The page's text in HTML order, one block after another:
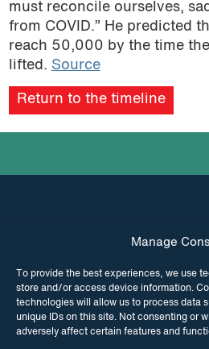
Manage
To provide the best experiences, we use
store and/or access device information.
technologies will allow us to process data
unique IDs on this site. Not consenting or
adversely affect certain features and
must reconcile ourselves,
from COVID.” He predicted
reach 50,000 by the time
lifted. Source
Return to the timeline
INSTAGRAM